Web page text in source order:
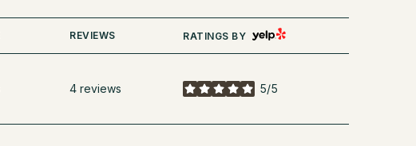
REVIEWS RATINGS BY YELP
4 reviews 5/5
stars